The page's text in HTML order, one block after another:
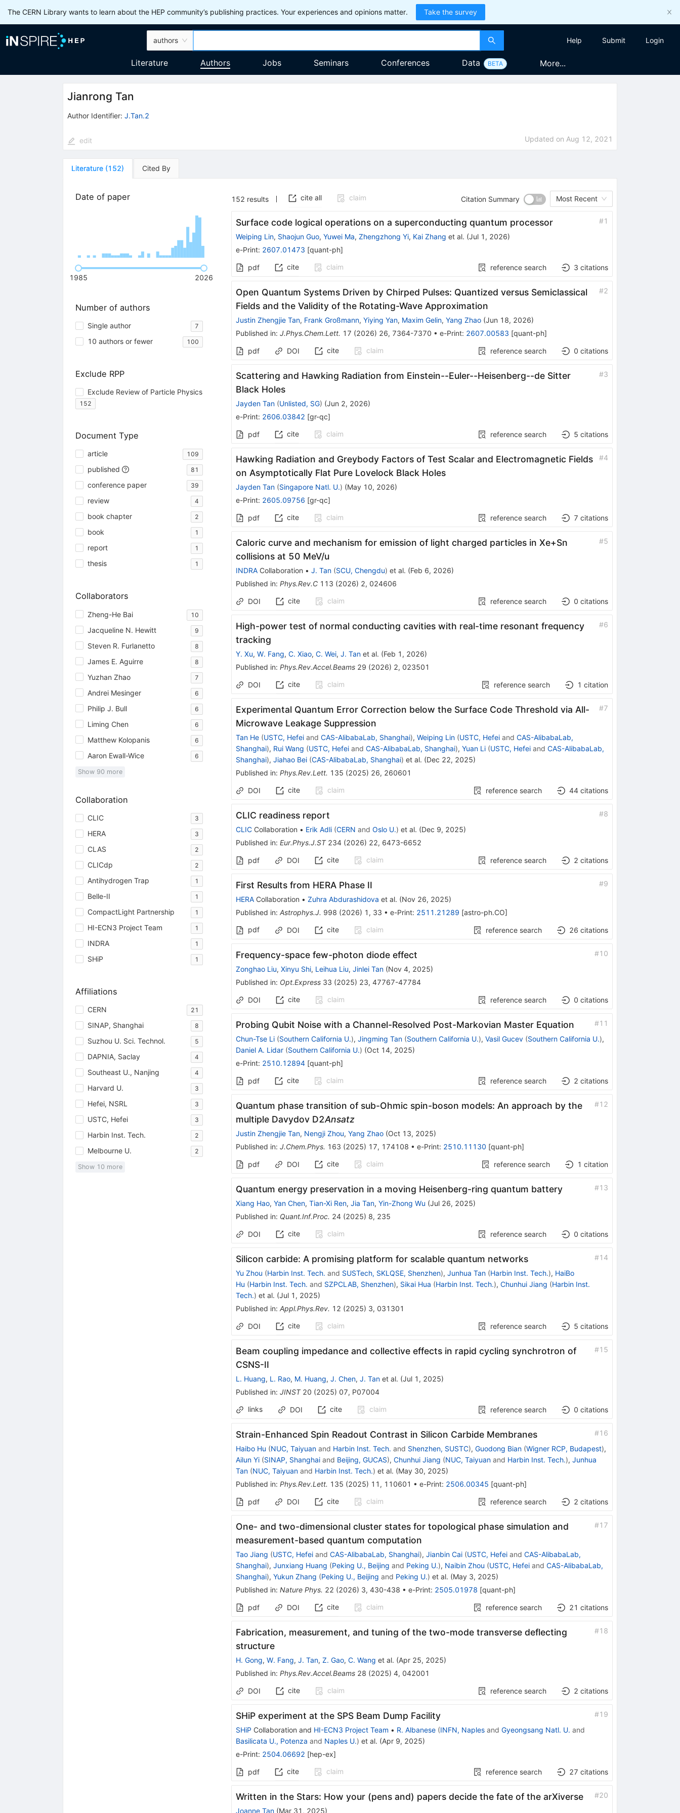
The CERN Library wants to learn about the HEP community’s publishing practices. Your experiences and opinions matter. Take the survey
authors Help Submit Login
Literature Authors Jobs Seminars Conferences Data BETA More...
Jianrong Tan
Author Identifier: J.Tan.2
edit Updated on Aug 12, 2021
Literature (152) Cited By
Date of paper
1985 2026
Number of authors
Single author 7
10 authors or fewer 100
Exclude RPP
Exclude Review of Particle Physics
152
Document Type
article 109
published 81
conference paper 39
review 4
book chapter 2
book 1
report 1
thesis 1
Collaborators
Zheng-He Bai 10
Jacqueline N. Hewitt 9
Steven R. Furlanetto 8
James E. Aguirre 8
Yuzhan Zhao 7
Andrei Mesinger 6
Philip J. Bull 6
Liming Chen 6
Matthew Kolopanis 6
Aaron Ewall-Wice 6
Show 90 more
Collaboration
CLIC 3
HERA 3
CLAS 2
CLICdp 2
Antihydrogen Trap 1
Belle-II 1
CompactLight Partnership 1
HI-ECN3 Project Team 1
INDRA 1
SHiP 1
Affiliations
CERN 21
SINAP, Shanghai 8
Suzhou U. Sci. Technol. 5
DAPNIA, Saclay 4
Southeast U., Nanjing 4
Harvard U. 3
Hefei, NSRL 3
USTC, Hefei 3
Harbin Inst. Tech. 2
Melbourne U. 2
Show 10 more
152 results cite all claim Citation Summary Most Recent
Surface code logical operations on a superconducting quantum processor #1
Weiping Lin, Shaojun Guo, Yuwei Ma, Zhengzhong Yi, Kai Zhang et al. (Jul 1, 2026)
e-Print: 2607.01473 [quant-ph]
pdf cite claim reference search 3 citations
Open Quantum Systems Driven by Chirped Pulses: Quantized versus Semiclassical
Fields and the Validity of the Rotating-Wave Approximation
#2
Justin Zhengjie Tan, Frank Großmann, Yiying Yan, Maxim Gelin, Yang Zhao(Jun 18, 2026)
Published in: J.Phys.Chem.Lett. 17 (2026) 26, 7364-7370 • e-Print: 2607.00583 [quant-ph]
pdf DOI cite claim reference search 0 citations
Scattering and Hawking Radiation from Einstein--Euler--Heisenberg--de Sitter
Black Holes
#3
Jayden Tan (Unlisted, SG) (Jun 2, 2026)
e-Print: 2606.03842 [gr-qc]
pdf cite claim reference search 5 citations
Hawking Radiation and Greybody Factors of Test Scalar and Electromagnetic Fields
on Asymptotically Flat Pure Lovelock Black Holes
#4
Jayden Tan (Singapore Natl. U.) (May 10, 2026)
e-Print: 2605.09756 [gr-qc]
pdf cite claim reference search 7 citations
Caloric curve and mechanism for emission of light charged particles in Xe+Sn
collisions at 50 MeV/u
#5
INDRACollaboration • J. Tan (SCU, Chengdu) et al. (Feb 6, 2026)
Published in: Phys.Rev.C 113 (2026) 2, 024606
DOI cite claim reference search 0 citations
High-power test of normal conducting cavities with real-time resonant frequency
tracking
#6
Y. Xu, W. Fang, C. Xiao, C. Wei, J. Tanet al. (Feb 1, 2026)
Published in: Phys.Rev.Accel.Beams 29 (2026) 2, 023501
DOI cite claim reference search 1 citation
Experimental Quantum Error Correction below the Surface Code Threshold via All-
Microwave Leakage Suppression
#7
Tan He (USTC, Hefeiand CAS-AlibabaLab, Shanghai), Weiping Lin (USTC, Hefeiand CAS-AlibabaLab,
Shanghai), Rui Wang (USTC, Hefeiand CAS-AlibabaLab, Shanghai), Yuan Li (USTC, Hefeiand CAS-AlibabaLab,
Shanghai), Jiahao Bei (CAS-AlibabaLab, Shanghai) et al. (Dec 22, 2025)
Published in: Phys.Rev.Lett. 135 (2025) 26, 260601
DOI cite claim reference search 44 citations
CLIC readiness report #8
CLICCollaboration • Erik Adli (CERN and Oslo U.) et al. (Dec 9, 2025)
Published in: Eur.Phys.J.ST 234(2026) 22, 6473-6652
pdf DOI cite claim reference search 2 citations
First Results from HERA Phase II #9
HERACollaboration • Zuhra Abdurashidova et al. (Nov 26, 2025)
Published in: Astrophys.J. 998 (2026) 1 , 33 • e-Print: 2511.21289 [astro-ph.CO]
pdf
DOI cite claim reference search 26 citations
Frequency-space few-photon diode effect #10
Zonghao Liu, Xinyu Shi, Leihua Liu, Jinlei Tan(Nov 4, 2025)
Published in: Opt.Express 33 (2025) 23, 47767-47784
DOI cite claim reference search 0 citations
Probing Qubit Noise with a Channel-Resolved Post-Markovian Master Equation #11
Chun-Tse Li (Southern California U.), Jingming Tan (Southern California U.), Vasil Gucev (Southern California U.),
Daniel A. Lidar (Southern California U.) (Oct 14, 2025)
e-Print: 2510.12894[quant-ph]
pdf cite claim reference search 2 citations
Quantum phase transition of sub-Ohmic spin-boson models: An approach by the
multiple Davydov D2Ansatz
#12
Justin Zhengjie Tan, Nengji Zhou, Yang Zhao(Oct 13, 2025)
Published in: J.Chem.Phys. 163 (2025) 17, 174108 • e-Print: 2510.11130 [quant-ph]
pdf DOI cite claim reference search 1 citation
Quantum energy preservation in a moving Heisenberg-ring quantum battery #13
Xiang Hao, Yan Chen, Tian-Xi Ren, Jia Tan, Yin-Zhong Wu (Jul 26, 2025)
Published in: Quant.Inf.Proc. 24(2025) 8, 235
DOI cite claim reference search 0 citations
Silicon carbide: A promising platform for scalable quantum networks #14
Yu Zhou (Harbin Inst. Tech. and SUSTech, SKLQSE, Shenzhen), Junhua Tan (Harbin Inst. Tech.), HaiBo
Hu (Harbin Inst. Tech. and SZPCLAB, Shenzhen), Sikai Hua (Harbin Inst. Tech.), Chunhui Jiang (Harbin Inst.
Tech.) et al. (Jul 1, 2025)
Published in: Appl.Phys.Rev. 12 (2025) 3, 031301
DOI cite claim reference search 5 citations
Beam coupling impedance and collective effects in rapid cycling synchrotron of
CSNS-II
#15
L. Huang, L. Rao, M. Huang, J. Chen, J. Tanet al. (Jul 1, 2025)
Published in: JINST 20 (2025) 07, P07004
links
DOI cite claim reference search 0 citations
Strain-Enhanced Spin Readout Contrast in Silicon Carbide Membranes #16
Haibo Hu (NUC, Taiyuanand Harbin Inst. Tech. and Shenzhen, SUSTC), Guodong Bian (Wigner RCP, Budapest),
Ailun Yi (SINAP, Shanghaiand Beijing, GUCAS), Chunhui Jiang (NUC, Taiyuanand Harbin Inst. Tech.), Junhua
Tan (NUC, Taiyuanand Harbin Inst. Tech.) et al. (May 30, 2025)
Published in: Phys.Rev.Lett. 135 (2025) 11 , 110601 • e-Print: 2506.00345 [quant-ph]
pdf DOI cite claim reference search 2 citations
One- and two-dimensional cluster states for topological phase simulation and
measurement-based quantum computation
#17
Tao Jiang (USTC, Hefeiand CAS-AlibabaLab, Shanghai), Jianbin Cai (USTC, Hefeiand CAS-AlibabaLab,
Shanghai), Junxiang Huang (Peking U., Beijing and Peking U.), Naibin Zhou (USTC, Hefeiand CAS-AlibabaLab,
Shanghai), Yukun Zhang (Peking U., Beijing and Peking U.) et al. (May 3, 2025)
Published in: Nature Phys. 22 (2026) 3, 430-438 • e-Print: 2505.01978 [quant-ph]
pdf DOI cite claim reference search 21 citations
Fabrication, measurement, and tuning of the two-mode transverse deflecting
structure
#18
H. Gong, W. Fang, J. Tan, Z. Gao, C. Wang et al. (Apr 25, 2025)
Published in: Phys.Rev.Accel.Beams 28 (2025) 4, 042001
DOI cite claim reference search 2 citations
SHiP experiment at the SPS Beam Dump Facility #19
SHiP Collaboration and HI-ECN3 Project Team • R. Albanese (INFN, Naplesand Gyeongsang Natl. U. and
Basilicata U., Potenza and Naples U.) et al. (Apr 9, 2025)
e-Print: 2504.06692 [hep-ex]
pdf cite claim reference search 27 citations
Written in the Stars: How your (pens and) papers decide the fate of the arXiverse #20
Joanne Tan(Mar 31, 2025)